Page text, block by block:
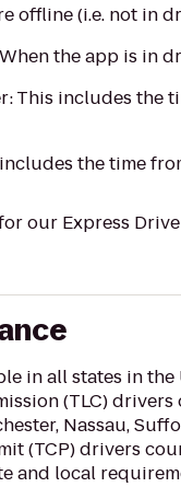
offline (i.e. not in
the app is in
This includes
the time
our Express
in all states in the
(TLC)
Nassau,
(TCP) drivers
and local